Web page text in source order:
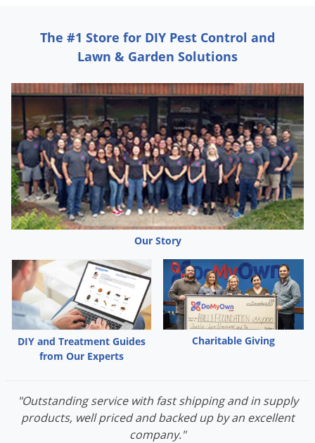
The #1 Store for DIY Pest Control and
Lawn & Garden Solutions
Our Story
DIY and Treatment Guides
from Our Experts
Charitable Giving
"Outstanding service with fast shipping and in supply
products, well priced and backed up by an excellent
company."
Tent Caterpillars
Termites
Ticks
Voles
Wasps & Hornets
Weeds
Weevils
White Flies
White Grubs
Yellow Jackets